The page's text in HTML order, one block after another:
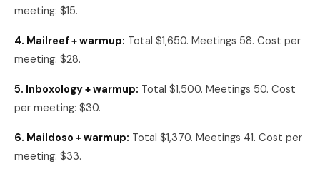
meeting: $15.
4. Mailreef + warmup: Total $1,650. Meetings 58. Cost per
meeting: $28.
5. Inboxology + warmup: Total $1,500. Meetings 50. Cost
per meeting: $30.
6. Maildoso + warmup: Total $1,370. Meetings 41. Cost per
meeting: $33.